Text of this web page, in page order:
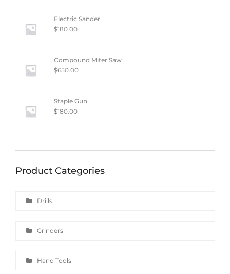
Electric Sander
$180.00
Compound Miter Saw
$650.00
Staple Gun
$180.00
Product Categories
Drills
Grinders
Hand Tools